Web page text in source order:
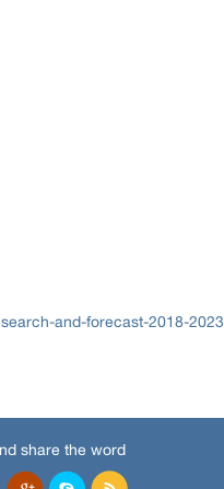
and-forecast-2018-2023
share the word